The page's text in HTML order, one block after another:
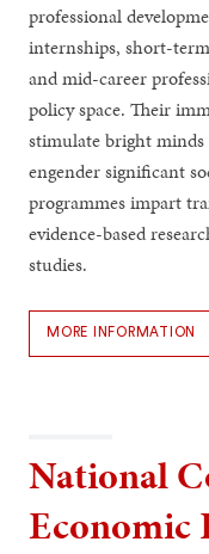
professional
internships, short-
and mid-career
policy space. Their
stimulate bright
engender significant
programmes impart
evidence-based
studies.
MORE INFORMATION
National
Economic